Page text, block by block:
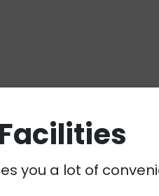
Facilities
you a lot of